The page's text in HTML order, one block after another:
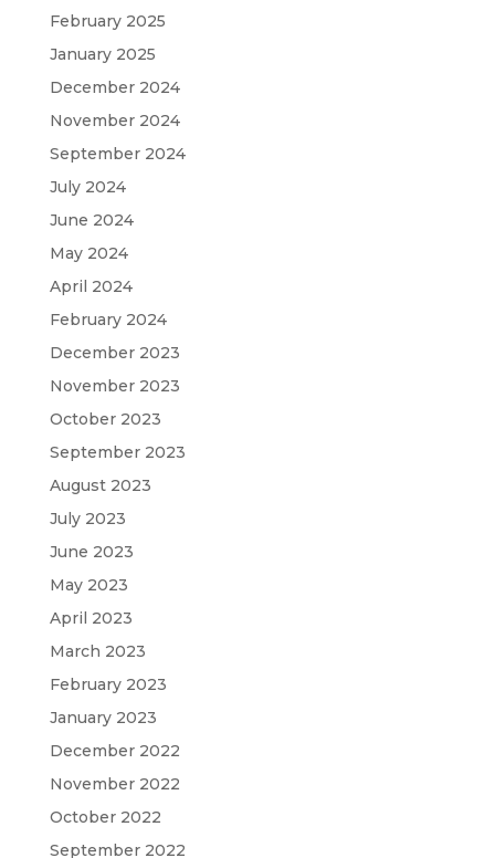
February 2025
January 2025
December 2024
November 2024
September 2024
July 2024
June 2024
May 2024
April 2024
February 2024
December 2023
November 2023
October 2023
September 2023
August 2023
July 2023
June 2023
May 2023
April 2023
March 2023
February 2023
January 2023
December 2022
November 2022
October 2022
September 2022